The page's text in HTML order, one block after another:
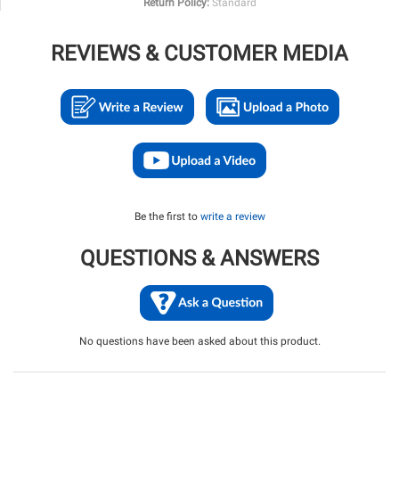
Return Policy: Standard
REVIEWS & CUSTOMER MEDIA
Be the first to write a review
QUESTIONS & ANSWERS
No questions have been asked about this product.